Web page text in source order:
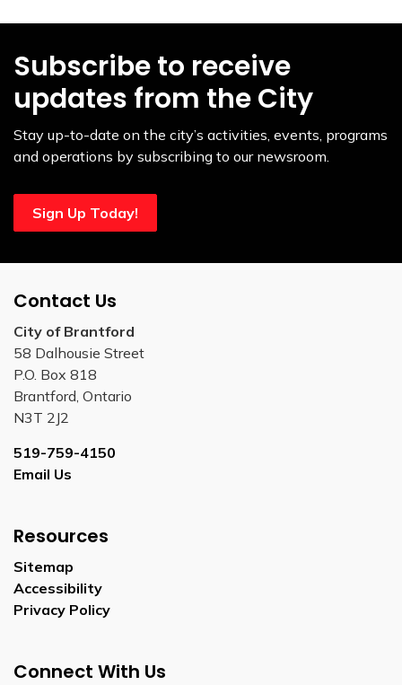
Subscribe to receive
updates from the City
Stay up-to-date on the city’s activities, events, programs
and operations by subscribing to our newsroom.
Sign Up Today!
Contact Us
City of Brantford
58 Dalhousie Street
P.O. Box 818
Brantford, Ontario
N3T 2J2
519-759-4150
Email Us
Resources
Sitemap
Accessibility
Privacy Policy
Connect With Us